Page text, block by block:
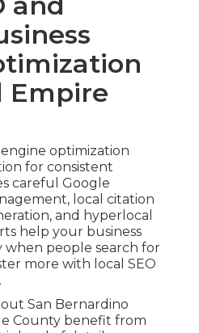
Empire
optimization
for consistent
careful Google
local citation
and hyperlocal
help your business
people search for
more with local SEO
San Bernardino
County benefit from